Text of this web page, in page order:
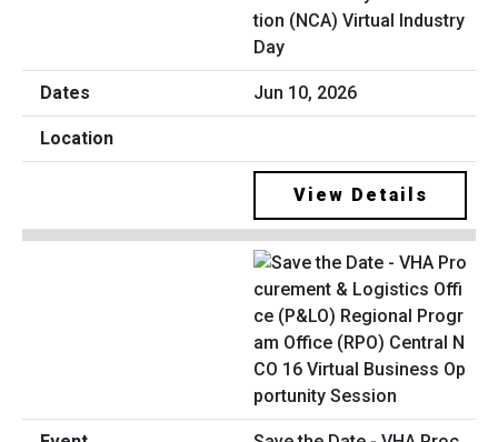
tion (NCA) Virtual Industry
Day
Jun 10, 2026
View Details